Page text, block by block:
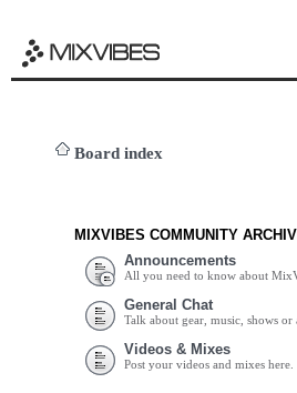
Board index
MIXVIBES COMMUNITY
Announcements
All you need to know about
General Chat
Talk about gear, music, shows
Videos & Mixes
Post your videos and mixes here.